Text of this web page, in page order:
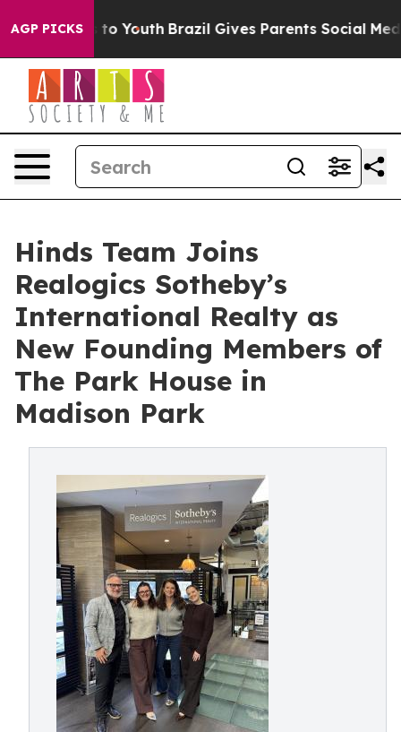
AGP PICKSto Youth Brazil Gives Parents Social Media
Hinds Team Joins
Realogics Sotheby’s
International Realty as
New Founding Members of
The Park House in
Madison Park